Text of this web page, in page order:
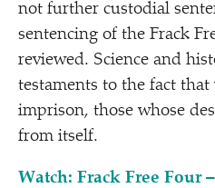
not further custodial
sentencing of the Frack
reviewed. Science and
testaments to the fact
imprison, those whose
from itself.
Watch: Frack Free Four